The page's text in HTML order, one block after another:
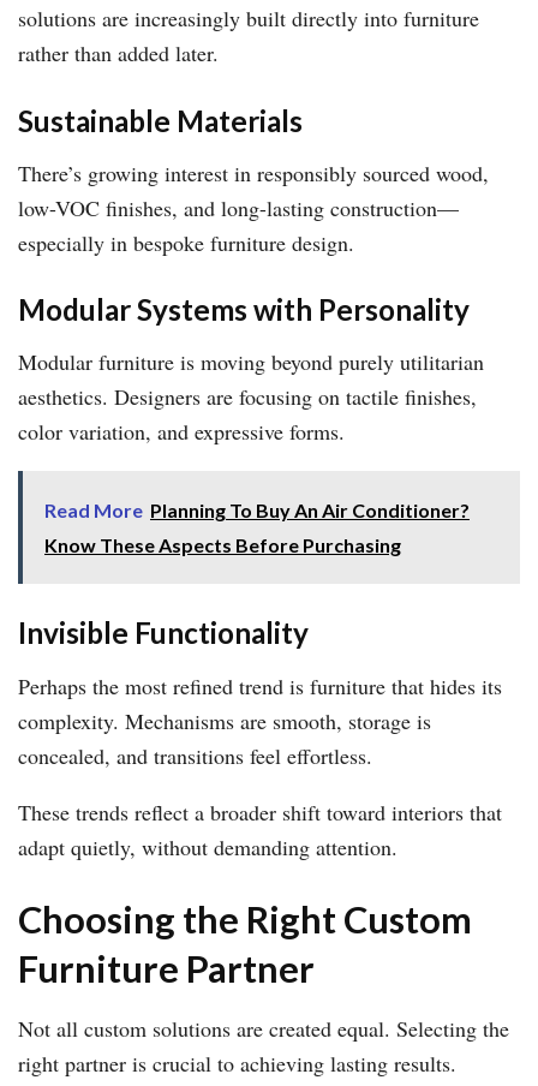
solutions are increasingly built directly into furniture
rather than added later.
Sustainable Materials
There’s growing interest in responsibly sourced wood,
low-VOC finishes, and long-lasting construction—
especially in bespoke furniture design.
Modular Systems with Personality
Modular furniture is moving beyond purely utilitarian
aesthetics. Designers are focusing on tactile finishes,
color variation, and expressive forms.
Read More Planning To Buy An Air Conditioner?
Know These Aspects Before Purchasing
Invisible Functionality
Perhaps the most refined trend is furniture that hides its
complexity. Mechanisms are smooth, storage is
concealed, and transitions feel effortless.
These trends reflect a broader shift toward interiors that
adapt quietly, without demanding attention.
Choosing the Right Custom
Furniture Partner
Not all custom solutions are created equal. Selecting the
right partner is crucial to achieving lasting results.